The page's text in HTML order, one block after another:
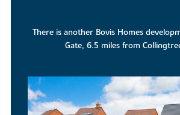
There is also a Linden Homes
location.